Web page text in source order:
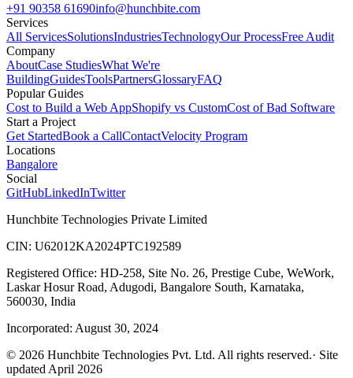
+91 90358 61690info@hunchbite.com
Services
All ServicesSolutionsIndustriesTechnologyOur ProcessFree Audit
Company
AboutCase StudiesWhat We're
BuildingGuidesToolsPartnersGlossaryFAQ
Popular Guides
Cost to Build a Web AppShopify vs CustomCost of Bad Software
Start a Project
Get StartedBook a CallContactVelocity Program
Locations
Bangalore
Social
GitHubLinkedInTwitter
Hunchbite Technologies Private Limited
CIN: U62012KA2024PTC192589
Registered Office: HD-258, Site No. 26, Prestige Cube, WeWork,
Laskar Hosur Road, Adugodi, Bangalore South, Karnataka,
560030, India
Incorporated: August 30, 2024
© 2026 Hunchbite Technologies Pvt. Ltd. All rights reserved.· Site
updated April 2026